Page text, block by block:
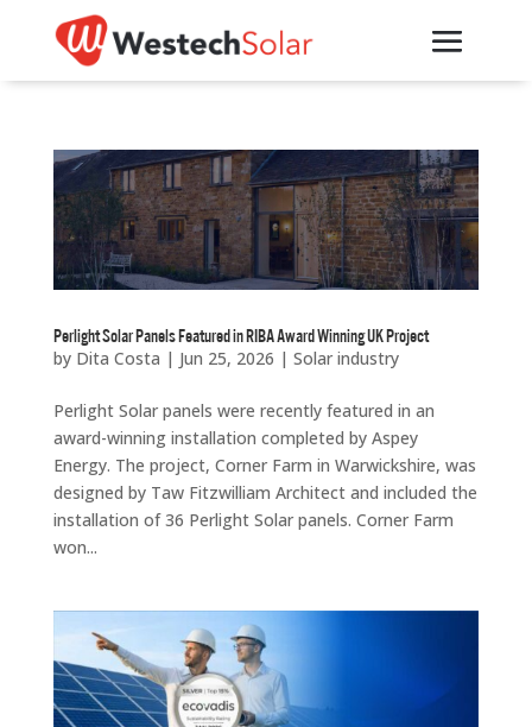
Perlight Solar Panels Featured in RIBA Award Winning UK Project
by Dita Costa | Jun 25, 2026 | Solar industry
Perlight Solar panels were recently featured in an
award-winning installation completed by Aspey
Energy. The project, Corner Farm in Warwickshire, was
designed by Taw Fitzwilliam Architect and included the
installation of 36 Perlight Solar panels. Corner Farm
won...